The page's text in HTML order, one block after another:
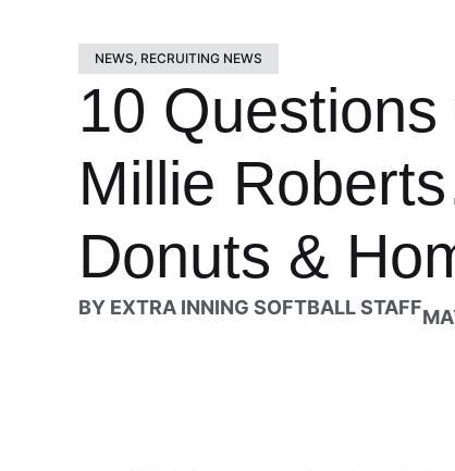
NEWS, RECRUITING NEWS
10
Millie
Donuts &
BY EXTRA INNING SOFTBALL STAFF